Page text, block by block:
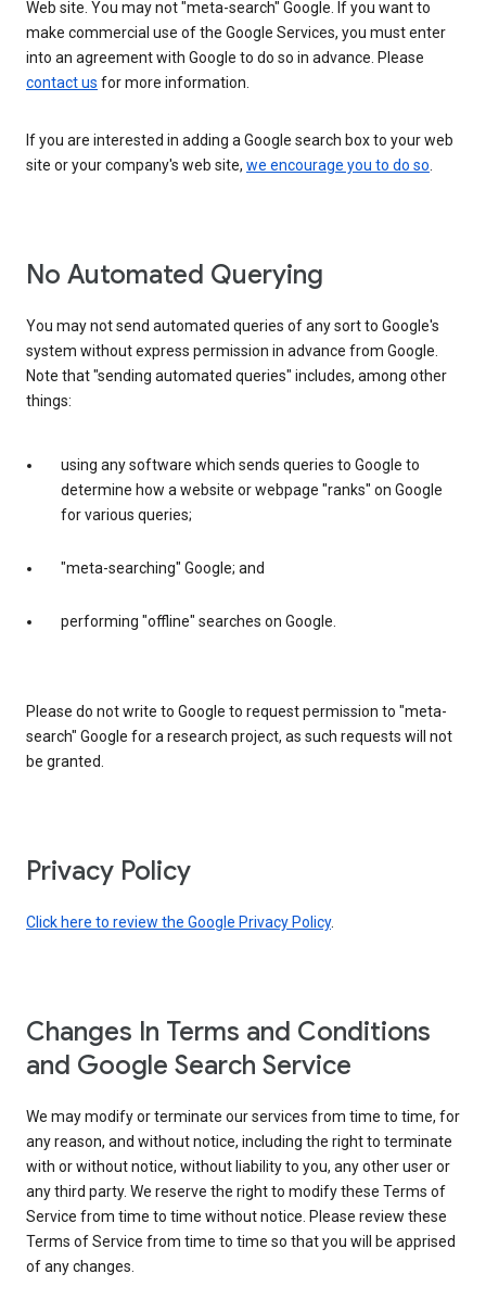
Web site. You may not "meta-search" Google. If you want to
make commercial use of the Google Services, you must enter
into an agreement with Google to do so in advance. Please
contact us for more information.
If you are interested in adding a Google search box to your web
site or your company's web site, we encourage you to do so.
No Automated Querying
You may not send automated queries of any sort to Google's
system without express permission in advance from Google.
Note that "sending automated queries" includes, among other
things:
using any software which sends queries to Google to
determine how a website or webpage "ranks" on Google
for various queries;
"meta-searching" Google; and
performing "offline" searches on Google.
Please do not write to Google to request permission to "meta-
search" Google for a research project, as such requests will not
be granted.
Privacy Policy
Click here to review the Google Privacy Policy.
Changes In Terms and Conditions
and Google Search Service
We may modify or terminate our services from time to time, for
any reason, and without notice, including the right to terminate
with or without notice, without liability to you, any other user or
any third party. We reserve the right to modify these Terms of
Service from time to time without notice. Please review these
Terms of Service from time to time so that you will be apprised
of any changes.